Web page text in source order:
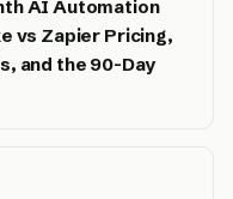
AI Automation
vs Zapier Pricing,
and the 90-Day